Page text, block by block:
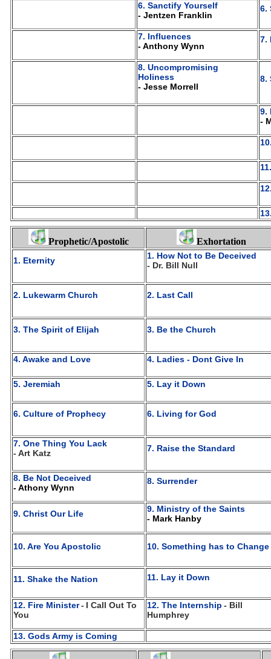
6. Sanctify Yourself
- Jentzen Franklin
6.
7. Influences
- Anthony Wynn
7.
8. Uncompromising
Holiness
- Jesse Morrell
8.
9.
-
Prophetic/Apostolic Exhortation
1. Eternity
1. How Not to Be Deceived
- Dr. Bill Null
2. Lukewarm Church 2. Last Call
3. The Spirit of Elijah 3. Be the Church
4. Awake and Love 4. Ladies - Dont Give In
5. Jeremiah 5. Lay it Down
6. Culture of Prophecy 6. Living for God
7. One Thing You Lack
- Art Katz
7. Raise the Standard
8. Be Not Deceived
- Athony Wynn
8. Surrender
9. Christ Our Life
9. Ministry of the Saints
- Mark Hanby
10. Are You Apostolic 10. Something has to Change
11. Shake the Nation 11. Lay it Down
12. Fire Minister- I Call Out To
You
12. The Internship - Bill
Humphrey
13. Gods Army is Coming